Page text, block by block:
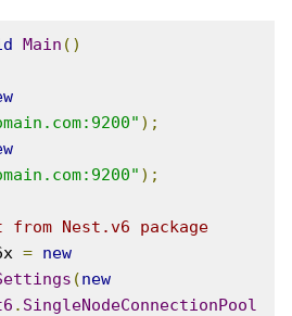
Main ()
);
);
Nest.v6 package
= new
(new
. SingleNodeConnectionPool